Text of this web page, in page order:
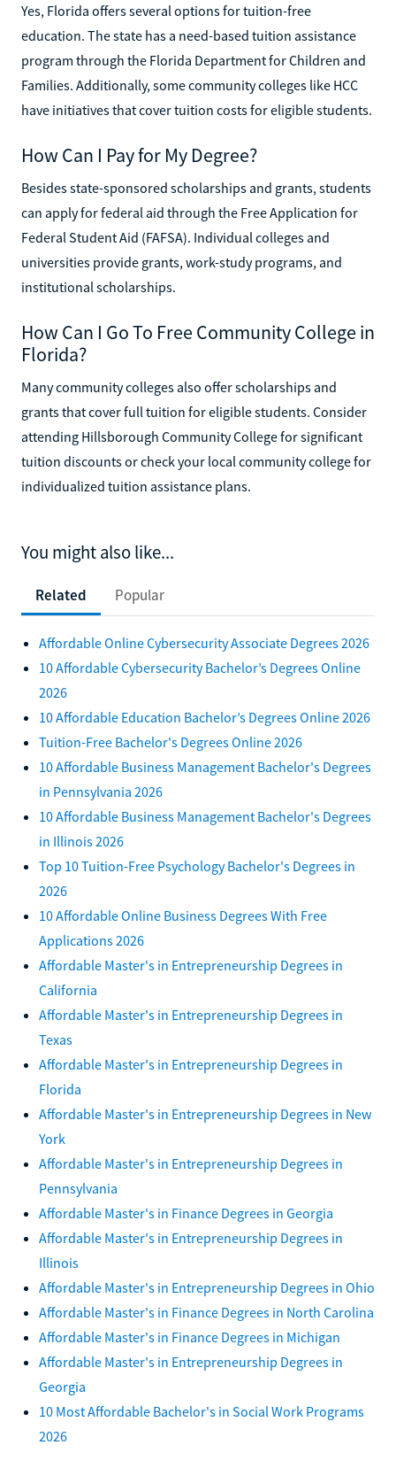
Yes, Florida offers several options for tuition-free
education. The state has a need-based tuition assistance
program through the Florida Department for Children and
Families. Additionally, some community colleges like HCC
have initiatives that cover tuition costs for eligible students.
How Can I Pay for My Degree?
Besides state-sponsored scholarships and grants, students
can apply for federal aid through the Free Application for
Federal Student Aid (FAFSA). Individual colleges and
universities provide grants, work-study programs, and
institutional scholarships.
How Can I Go To Free Community College in
Florida?
Many community colleges also offer scholarships and
grants that cover full tuition for eligible students. Consider
attending Hillsborough Community College for significant
tuition discounts or check your local community college for
individualized tuition assistance plans.
You might also like...
Related Popular
Affordable Online Cybersecurity Associate Degrees 2026
10 Affordable Cybersecurity Bachelor’s Degrees Online
2026
10 Affordable Education Bachelor’s Degrees Online 2026
Tuition-Free Bachelor's Degrees Online 2026
10 Affordable Business Management Bachelor's Degrees
in Pennsylvania 2026
10 Affordable Business Management Bachelor's Degrees
in Illinois 2026
Top 10 Tuition-Free Psychology Bachelor's Degrees in
2026
10 Affordable Online Business Degrees With Free
Applications 2026
Affordable Master's in Entrepreneurship Degrees in
California
Affordable Master's in Entrepreneurship Degrees in
Texas
Affordable Master's in Entrepreneurship Degrees in
Florida
Affordable Master's in Entrepreneurship Degrees in New
York
Affordable Master's in Entrepreneurship Degrees in
Pennsylvania
Affordable Master's in Finance Degrees in Georgia
Affordable Master's in Entrepreneurship Degrees in
Illinois
Affordable Master's in Entrepreneurship Degrees in Ohio
Affordable Master's in Finance Degrees in North Carolina
Affordable Master's in Finance Degrees in Michigan
Affordable Master's in Entrepreneurship Degrees in
Georgia
10 Most Affordable Bachelor's in Social Work Programs
2026